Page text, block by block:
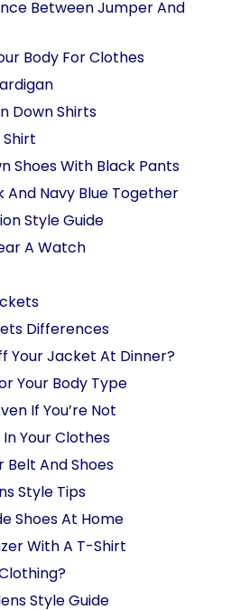
Between Jumper And
Body For Clothes
Down Shirts
Shirt
Shoes With Black Pants
And Navy Blue Together
Style Guide
A Watch
Differences
Your Jacket At Dinner?
Your Body Type
If You’re Not
Your Clothes
Belt And Shoes
Style Tips
Shoes At Home
With A T-Shirt
Style Guide